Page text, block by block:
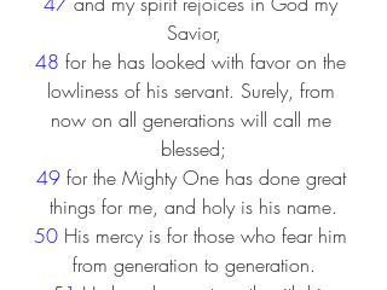
Savior,
48 for he has looked with favor on the
lowliness of his servant. Surely, from
now on all generations will call me
blessed;
49 for the Mighty One has done great
things for me, and holy is his name.
50 His mercy is for those who fear him
from generation to generation.